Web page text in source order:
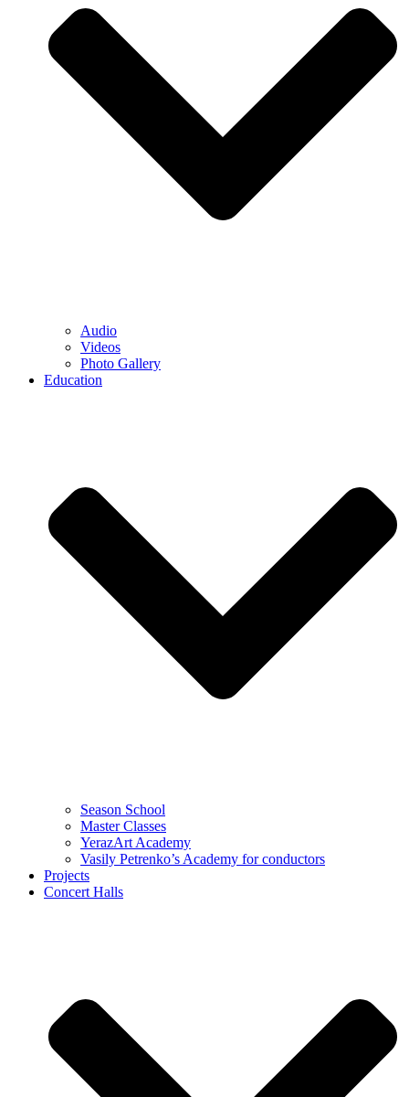
Audio
Videos
Photo Gallery
Education
Season School
Master Classes
YerazArt Academy
Vasily Petrenko’s Academy for conductors
Projects
Concert Halls